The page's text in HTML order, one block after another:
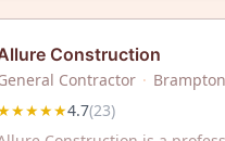
rating from 20 client
Construction
Contractor · Brampton
4.7(23)